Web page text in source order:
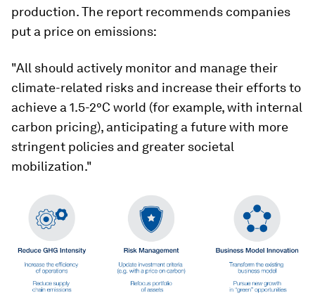
production. The report recommends companies
put a price on emissions:
"All should actively monitor and manage their
climate-related risks and increase their efforts to
achieve a 1.5-2°C world (for example, with internal
carbon pricing), anticipating a future with more
stringent policies and greater societal
mobilization."